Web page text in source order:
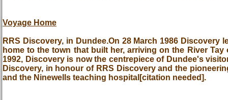
Voyage Home
RRS Discovery, in Dundee.On 28 March 1986
home to the town that built her, arriving on the River
1992, Discovery is now the centrepiece of Dundee's
Discovery, in honour of RRS Discovery and the
and the Ninewells teaching hospital[citation needed].